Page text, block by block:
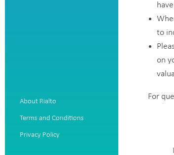
About Rialto
Terms and Conditions
Privacy Policy
to
on
For